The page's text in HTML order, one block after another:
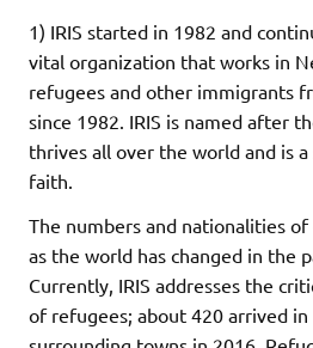
1) IRIS started in 1982 and
vital organization that works in
refugees and other immigrants
since 1982. IRIS is named after
thrives all over the world and is
faith.
The numbers and nationalities
as the world has changed in the
Currently, IRIS addresses the
of refugees; about 420 arrived in